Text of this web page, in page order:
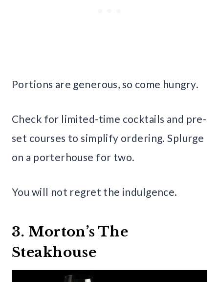
Portions are generous, so come hungry.
Check for limited-time cocktails and pre-
set courses to simplify ordering. Splurge
on a porterhouse for two.
You will not regret the indulgence.
3. Morton’s The
Steakhouse